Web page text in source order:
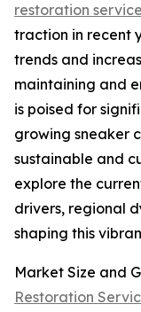
restoration
traction in recent
trends and
maintaining and
is poised for
growing sneaker
sustainable and
explore the
drivers, regional
shaping this
Market Size and
Restoration